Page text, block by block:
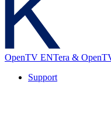
OpenTV ENTera &
Support